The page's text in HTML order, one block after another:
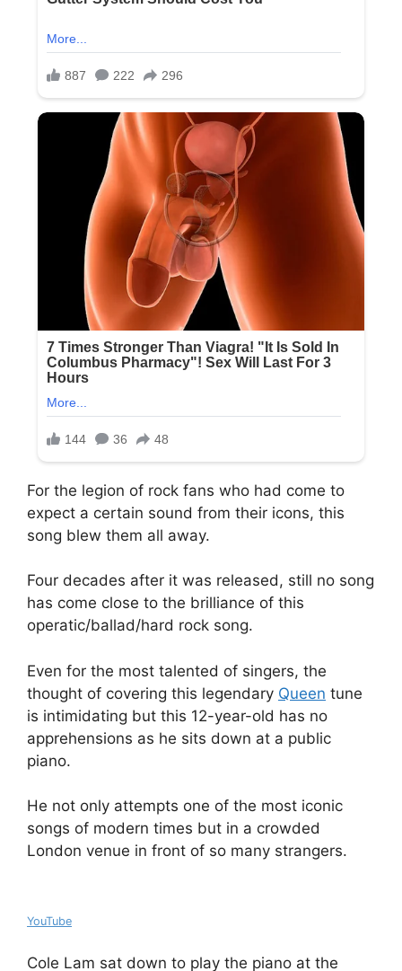
For the legion of rock fans who had come to
expect a certain sound from their icons, this
song blew them all away.
Four decades after it was released, still no song
has come close to the brilliance of this
operatic/ballad/hard rock song.
Even for the most talented of singers, the
thought of covering this legendary Queen tune
is intimidating but this 12-year-old has no
apprehensions as he sits down at a public
piano.
He not only attempts one of the most iconic
songs of modern times but in a crowded
London venue in front of so many strangers.
YouTube
Cole Lam sat down to play the piano at the